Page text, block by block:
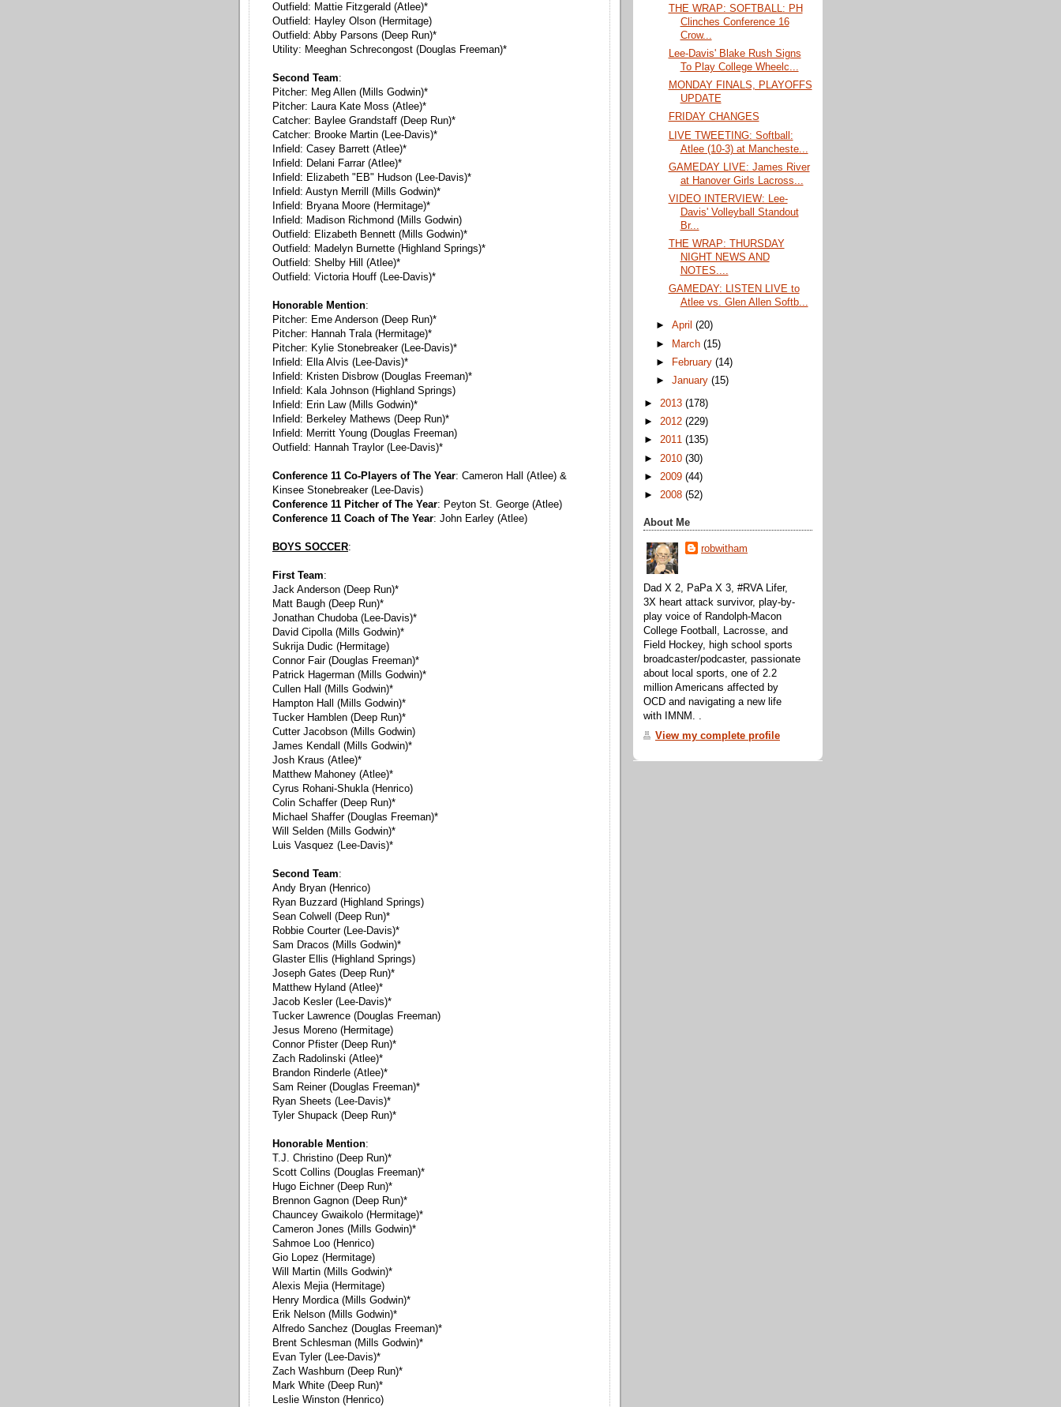
Outfield: Mattie Fitzgerald (Atlee)*
Outfield: Hayley Olson (Hermitage)
Outfield: Abby Parsons (Deep Run)*
Utility: Meeghan Schrecongost (Douglas Freeman)*
Second Team:
Pitcher: Meg Allen (Mills Godwin)*
Pitcher: Laura Kate Moss (Atlee)*
Catcher: Baylee Grandstaff (Deep Run)*
Catcher: Brooke Martin (Lee-Davis)*
Infield: Casey Barrett (Atlee)*
Infield: Delani Farrar (Atlee)*
Infield: Elizabeth "EB" Hudson (Lee-Davis)*
Infield: Austyn Merrill (Mills Godwin)*
Infield: Bryana Moore (Hermitage)*
Infield: Madison Richmond (Mills Godwin)
Outfield: Elizabeth Bennett (Mills Godwin)*
Outfield: Madelyn Burnette (Highland Springs)*
Outfield: Shelby Hill (Atlee)*
Outfield: Victoria Houff (Lee-Davis)*
Honorable Mention:
Pitcher: Eme Anderson (Deep Run)*
Pitcher: Hannah Trala (Hermitage)*
Pitcher: Kylie Stonebreaker (Lee-Davis)*
Infield: Ella Alvis (Lee-Davis)*
Infield: Kristen Disbrow (Douglas Freeman)*
Infield: Kala Johnson (Highland Springs)
Infield: Erin Law (Mills Godwin)*
Infield: Berkeley Mathews (Deep Run)*
Infield: Merritt Young (Douglas Freeman)
Outfield: Hannah Traylor (Lee-Davis)*
Conference 11 Co-Players of The Year: Cameron Hall (Atlee) &
Kinsee Stonebreaker (Lee-Davis)
Conference 11 Pitcher of The Year: Peyton St. George (Atlee)
Conference 11 Coach of The Year: John Earley (Atlee)
BOYS SOCCER:
First Team:
Jack Anderson (Deep Run)*
Matt Baugh (Deep Run)*
Jonathan Chudoba (Lee-Davis)*
David Cipolla (Mills Godwin)*
Sukrija Dudic (Hermitage)
Connor Fair (Douglas Freeman)*
Patrick Hagerman (Mills Godwin)*
Cullen Hall (Mills Godwin)*
Hampton Hall (Mills Godwin)*
Tucker Hamblen (Deep Run)*
Cutter Jacobson (Mills Godwin)
James Kendall (Mills Godwin)*
Josh Kraus (Atlee)*
Matthew Mahoney (Atlee)*
Cyrus Rohani-Shukla (Henrico)
Colin Schaffer (Deep Run)*
Michael Shaffer (Douglas Freeman)*
Will Selden (Mills Godwin)*
Luis Vasquez (Lee-Davis)*
Second Team:
Andy Bryan (Henrico)
Ryan Buzzard (Highland Springs)
Sean Colwell (Deep Run)*
Robbie Courter (Lee-Davis)*
Sam Dracos (Mills Godwin)*
Glaster Ellis (Highland Springs)
Joseph Gates (Deep Run)*
Matthew Hyland (Atlee)*
Jacob Kesler (Lee-Davis)*
Tucker Lawrence (Douglas Freeman)
Jesus Moreno (Hermitage)
Connor Pfister (Deep Run)*
Zach Radolinski (Atlee)*
Brandon Rinderle (Atlee)*
Sam Reiner (Douglas Freeman)*
Ryan Sheets (Lee-Davis)*
Tyler Shupack (Deep Run)*
Honorable Mention:
T.J. Christino (Deep Run)*
Scott Collins (Douglas Freeman)*
Hugo Eichner (Deep Run)*
Brennon Gagnon (Deep Run)*
Chauncey Gwaikolo (Hermitage)*
Cameron Jones (Mills Godwin)*
Sahmoe Loo (Henrico)
Gio Lopez (Hermitage)
Will Martin (Mills Godwin)*
Alexis Mejia (Hermitage)
Henry Mordica (Mills Godwin)*
Erik Nelson (Mills Godwin)*
Alfredo Sanchez (Douglas Freeman)*
Brent Schlesman (Mills Godwin)*
Evan Tyler (Lee-Davis)*
Zach Washburn (Deep Run)*
Mark White (Deep Run)*
Leslie Winston (Henrico)
THE WRAP: SOFTBALL: PH
Clinches Conference 16
Crow...
Lee-Davis' Blake Rush Signs
To Play College Wheelc...
MONDAY FINALS, PLAYOFFS
UPDATE
FRIDAY CHANGES
LIVE TWEETING: Softball:
Atlee (10-3) at Mancheste...
GAMEDAY LIVE: James River
at Hanover Girls Lacross...
VIDEO INTERVIEW: Lee-
Davis' Volleyball Standout
Br...
THE WRAP: THURSDAY
NIGHT NEWS AND
NOTES....
GAMEDAY: LISTEN LIVE to
Atlee vs. Glen Allen Softb...
►April(20)
►
March(15)
►
February(14)
►January(15)
► 2013 (178)
► 2012 (229)
► 2011 (135)
► 2010 (30)
► 2009 (44)
► 2008 (52)
About Me
robwitham
Dad X 2, PaPa X 3, #RVA Lifer,
3X heart attack survivor, play-by-
play voice of Randolph-Macon
College Football, Lacrosse, and
Field Hockey, high school sports
broadcaster/podcaster, passionate
about local sports, one of 2.2
million Americans affected by
OCD and navigating a new life
with IMNM. .
View my complete profile